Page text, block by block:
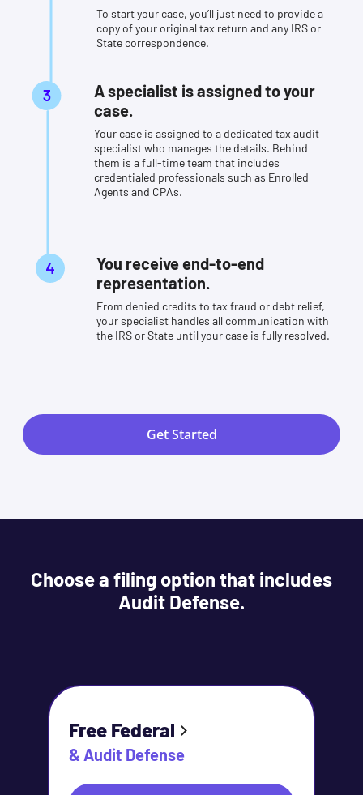
To start your case, you’ll just need to provide a
copy of your original tax return and any IRS or
State correspondence.
A specialist is assigned to your
case.
Your case is assigned to a dedicated tax audit
specialist who manages the details. Behind
them is a full-time team that includes
credentialed professionals such as Enrolled
Agents and CPAs.
You receive end-to-end
representation.
From denied credits to tax fraud or debt relief,
your specialist handles all communication with
the IRS or State until your case is fully resolved.
Get Started
Choose a filing option that includes
Audit Defense.
Free Federal
& Audit Defense